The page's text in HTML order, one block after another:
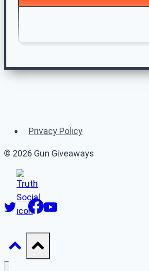
Privacy Policy
© 2026 Gun Giveaways